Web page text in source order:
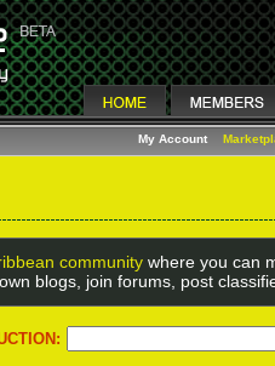
My Account
community where you can
blogs, join forums, post